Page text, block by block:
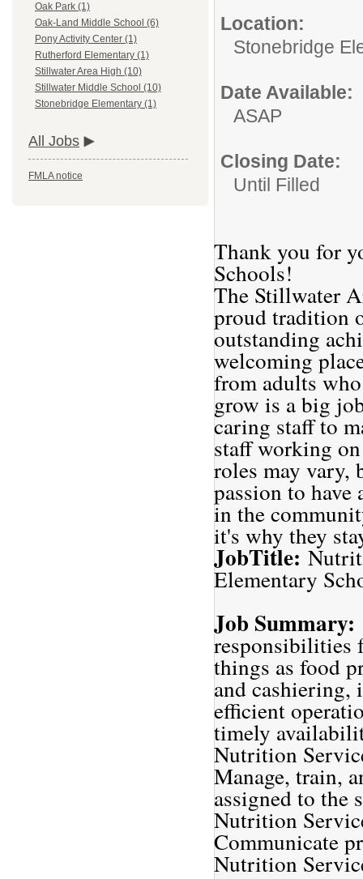
Oak Park (1)
Oak-Land Middle School (6)
Pony Activity Center (1)
Rutherford Elementary (1)
Stillwater Area High (10)
Stillwater Middle School (10)
Stonebridge Elementary (1)
All Jobs
FMLA notice
Location:
Stonebridge
Date Available:
ASAP
Closing Date:
Until Filled
Thank you for
Schools!
The Stillwater
proud tradition
outstanding
welcoming
from adults
grow is a big
caring staff to
staff working
roles may vary,
passion to
in the
it's why they
JobTitle:
Elementary
Job Summary:
responsibilities
things as food
and cashiering,
efficient
timely
Nutrition
Manage, train,
assigned to the
Nutrition
Communicate
Nutrition